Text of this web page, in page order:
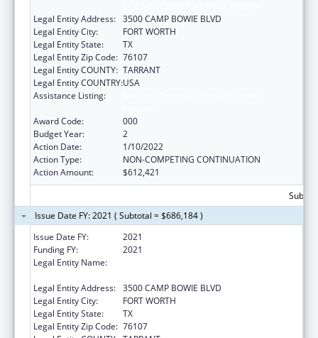
Legal Entity Address: 3500 CAMP BOWIE BLVD
Legal Entity City:
FORT WORTH
Legal Entity State:
TX
Legal Entity Zip Code: 76107
Legal Entity COUNTY: TARRANT
Legal Entity COUNTRY:USA
Assistance Listing:
Award Code:
000
Budget Year:
2
Action Date:
1/10/2022
Action Type:
NON-COMPETING CONTINUATION
Action Amount:
$612,421
Issue Date FY: 2021 ( Subtotal = $686,184 )
Issue Date FY:
2021
Funding FY:
2021
Legal Entity Name:
Legal Entity Address: 3500 CAMP BOWIE BLVD
Legal Entity City:
FORT WORTH
Legal Entity State:
TX
Legal Entity Zip Code: 76107